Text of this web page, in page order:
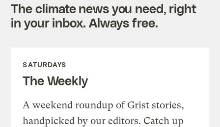
The climate news you need, right
in your inbox. Always free.
SATURDAYS
The Weekly
A weekend roundup of Grist stories,
handpicked by our editors. Catch up